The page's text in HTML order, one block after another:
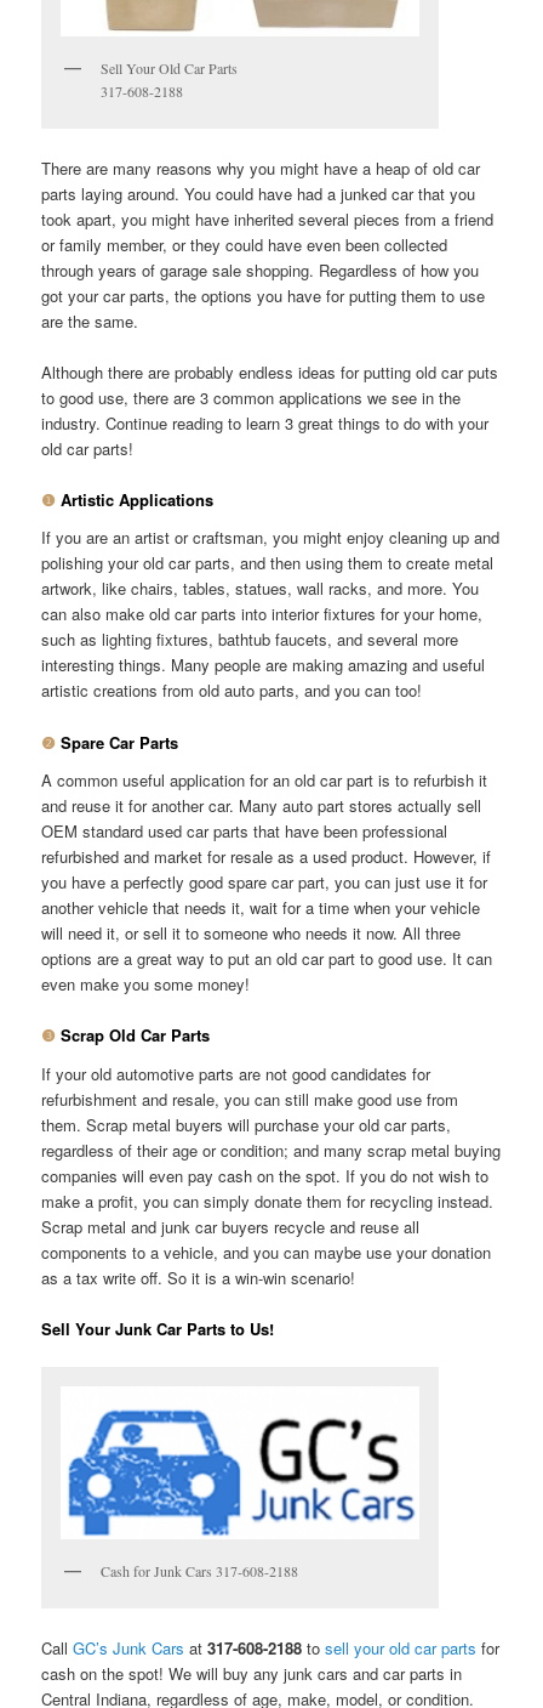
Sell Your Old Car Parts
317-608-2188
There are many reasons why you might have a heap of old car
parts laying around. You could have had a junked car that you
took apart, you might have inherited several pieces from a friend
or family member, or they could have even been collected
through years of garage sale shopping. Regardless of how you
got your car parts, the options you have for putting them to use
are the same.
Although there are probably endless ideas for putting old car puts
to good use, there are 3 common applications we see in the
industry. Continue reading to learn 3 great things to do with your
old car parts!
❶ Artistic Applications
If you are an artist or craftsman, you might enjoy cleaning up and
polishing your old car parts, and then using them to create metal
artwork, like chairs, tables, statues, wall racks, and more. You
can also make old car parts into interior fixtures for your home,
such as lighting fixtures, bathtub faucets, and several more
interesting things. Many people are making amazing and useful
artistic creations from old auto parts, and you can too!
❷ Spare Car Parts
A common useful application for an old car part is to refurbish it
and reuse it for another car. Many auto part stores actually sell
OEM standard used car parts that have been professional
refurbished and market for resale as a used product. However, if
you have a perfectly good spare car part, you can just use it for
another vehicle that needs it, wait for a time when your vehicle
will need it, or sell it to someone who needs it now. All three
options are a great way to put an old car part to good use. It can
even make you some money!
❸ Scrap Old Car Parts
If your old automotive parts are not good candidates for
refurbishment and resale, you can still make good use from
them. Scrap metal buyers will purchase your old car parts,
regardless of their age or condition; and many scrap metal buying
companies will even pay cash on the spot. If you do not wish to
make a profit, you can simply donate them for recycling instead.
Scrap metal and junk car buyers recycle and reuse all
components to a vehicle, and you can maybe use your donation
as a tax write off. So it is a win-win scenario!
Sell Your Junk Car Parts to Us!
Cash for Junk Cars 317-608-2188
CallGC’s Junk Cars at317-608-2188 tosell your old car parts for
cash on the spot! We will buy any junk cars and car parts in
Central Indiana, regardless of age, make, model, or condition.